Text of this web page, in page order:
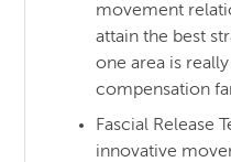
movement
attain the best
one area is
compensation
Fascial Release
innovative